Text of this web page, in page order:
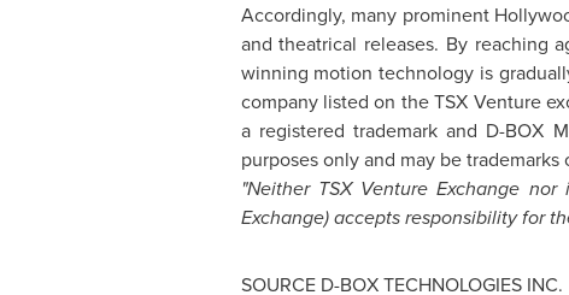
Accordingly, many prominent
and theatrical releases. By reaching
winning motion technology is
company listed on the TSX Venture
a registered trademark and D-BOX
purposes only and may be
"Neither TSX Venture Exchange
Exchange) accepts responsibility for
SOURCE D-BOX TECHNOLOGIES INC.